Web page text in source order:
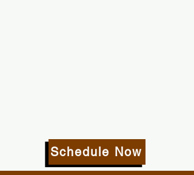
Schedule Now